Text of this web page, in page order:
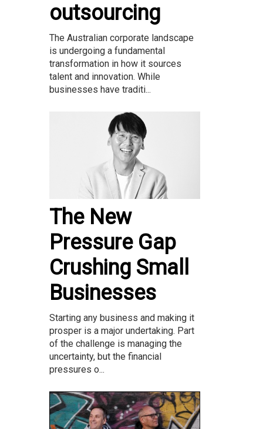
outsourcing
The Australian corporate landscape
is undergoing a fundamental
transformation in how it sources
talent and innovation. While
businesses have traditi...
The New
Pressure Gap
Crushing Small
Businesses
Starting any business and making it
prosper is a major undertaking. Part
of the challenge is managing the
uncertainty, but the financial
pressures o...